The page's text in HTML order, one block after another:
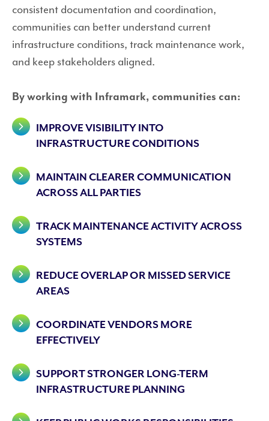
consistent documentation and coordination,
communities can better understand current
infrastructure conditions, track maintenance work,
and keep stakeholders aligned.
By working with Inframark, communities can:
IMPROVE VISIBILITY INTO
INFRASTRUCTURE CONDITIONS
MAINTAIN CLEARER COMMUNICATION
ACROSS ALL PARTIES
TRACK MAINTENANCE ACTIVITY ACROSS
SYSTEMS
REDUCE OVERLAP OR MISSED SERVICE
AREAS
COORDINATE VENDORS MORE
EFFECTIVELY
SUPPORT STRONGER LONG-TERM
INFRASTRUCTURE PLANNING